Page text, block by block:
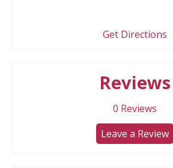
Get Directions
Reviews
0 Reviews
Leave a Review